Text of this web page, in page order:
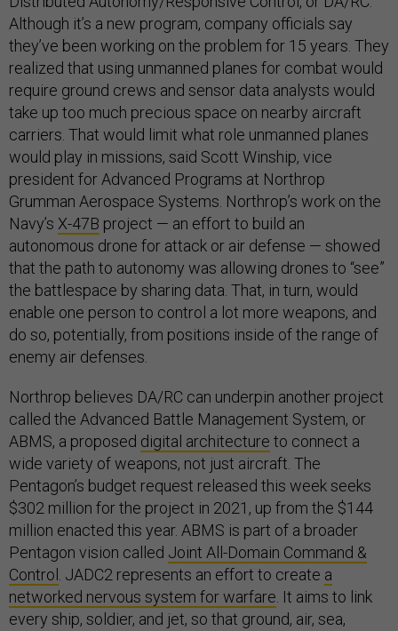
Although it’s a new program, company officials say
they’ve been working on the problem for 15 years. They
realized that using unmanned planes for combat would
require ground crews and sensor data analysts would
take up too much precious space on nearby aircraft
carriers. That would limit what role unmanned planes
would play in missions, said Scott Winship, vice
president for Advanced Programs at Northrop
Grumman Aerospace Systems. Northrop’s work on the
Navy’s X-47B project — an effort to build an
autonomous drone for attack or air defense — showed
that the path to autonomy was allowing drones to “see”
the battlespace by sharing data. That, in turn, would
enable one person to control a lot more weapons, and
do so, potentially, from positions inside of the range of
enemy air defenses.
Northrop believes DA/RC can underpin another project
called the Advanced Battle Management System, or
ABMS, a proposed digital architecture to connect a
wide variety of weapons, not just aircraft. The
Pentagon’s budget request released this week seeks
$302 million for the project in 2021, up from the $144
million enacted this year. ABMS is part of a broader
Pentagon vision called Joint All-Domain Command &
Control
. JADC2 represents an effort to create a
networked nervous system for warfare . It aims to link
every ship, soldier, and jet, so that ground, air, sea,